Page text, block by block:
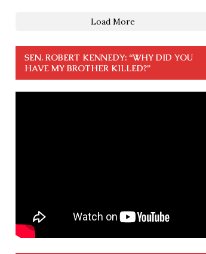
Load More
SEN. ROBERT KENNEDY: “WHY DID YOU
HAVE MY BROTHER KILLED?”